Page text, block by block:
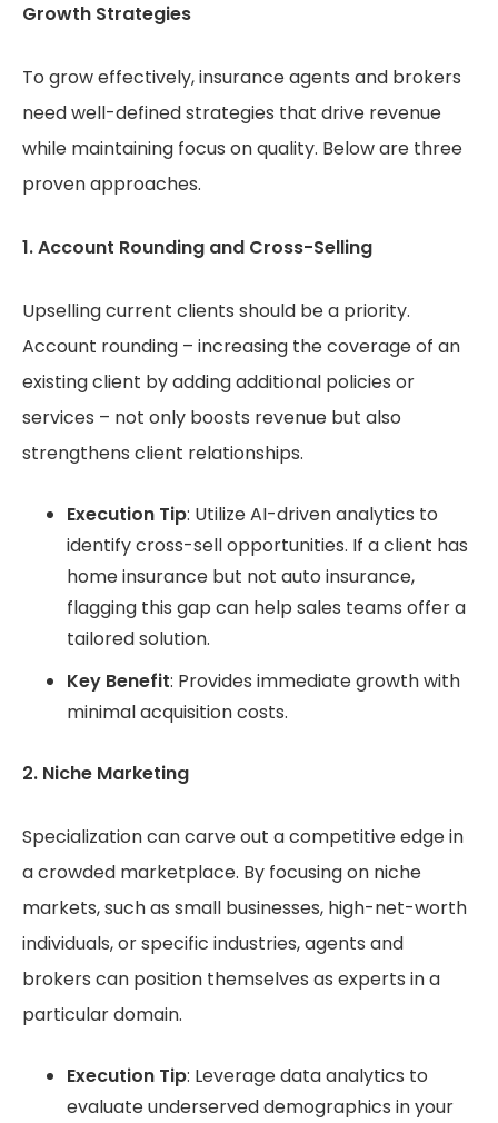
Growth Strategies
To grow effectively, insurance agents and brokers
need well-defined strategies that drive revenue
while maintaining focus on quality. Below are three
proven approaches.
1. Account Rounding and Cross-Selling
Upselling current clients should be a priority.
Account rounding – increasing the coverage of an
existing client by adding additional policies or
services – not only boosts revenue but also
strengthens client relationships.
Execution Tip: Utilize AI-driven analytics to
identify cross-sell opportunities. If a client has
home insurance but not auto insurance,
flagging this gap can help sales teams offer a
tailored solution.
Key Benefit: Provides immediate growth with
minimal acquisition costs.
2. Niche Marketing
Specialization can carve out a competitive edge in
a crowded marketplace. By focusing on niche
markets, such as small businesses, high-net-worth
individuals, or specific industries, agents and
brokers can position themselves as experts in a
particular domain.
Execution Tip: Leverage data analytics to
evaluate underserved demographics in your